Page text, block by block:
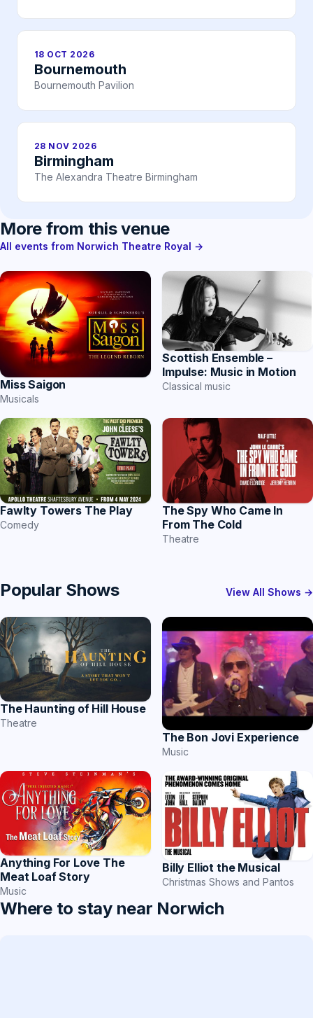
18 OCT 2026
Bournemouth
Bournemouth Pavilion
28 NOV 2026
Birmingham
The Alexandra Theatre Birmingham
More from this venue
All events from Norwich Theatre Royal →
Miss Saigon
Musicals
Scottish Ensemble –
Impulse: Music in Motion
Classical music
Fawlty Towers The Play
Comedy
The Spy Who Came In
From The Cold
Theatre
Popular Shows View All Shows →
The Haunting of Hill House
Theatre
The Bon Jovi Experience
Music
Anything For Love The
Meat Loaf Story
Music
Billy Elliot the Musical
Christmas Shows and Pantos
Where to stay near Norwich